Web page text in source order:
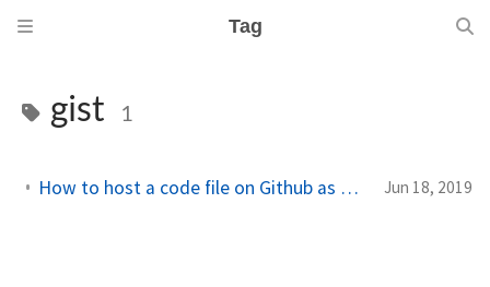
Tag
gist 1
How to host a code file on Github as Gist to use in your application Jun 18, 2019